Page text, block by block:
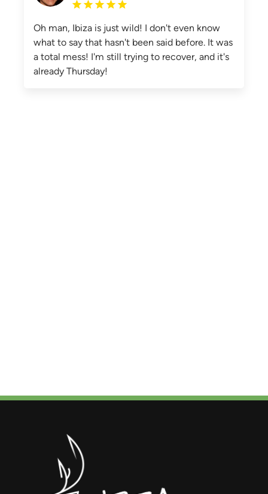
Oh man, Ibiza is just wild! I don't even know
what to say that hasn't been said before. It was
a total mess! I'm still trying to recover, and it's
already Thursday!